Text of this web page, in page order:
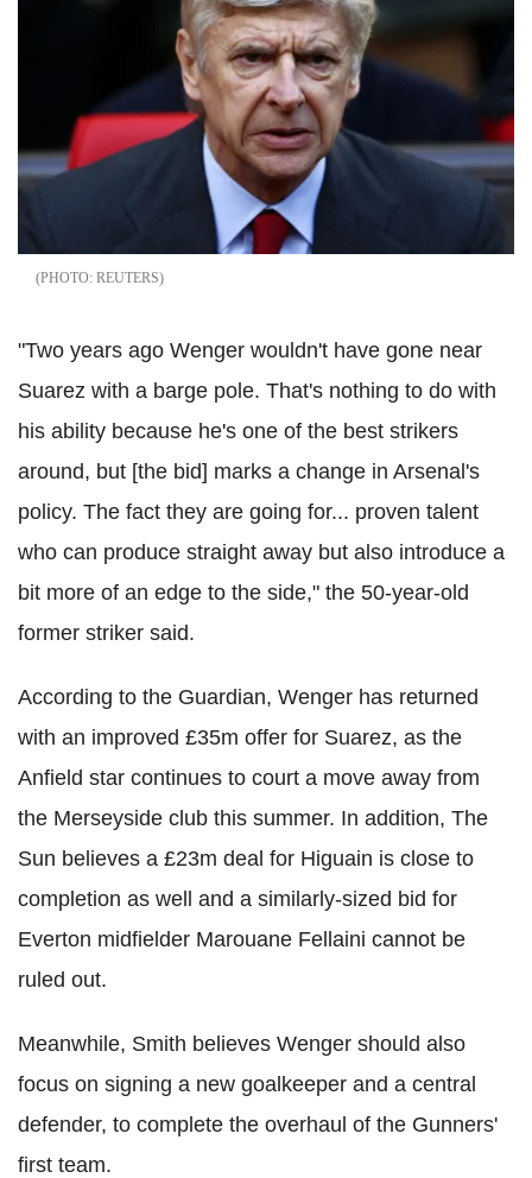
REUTERS
"Two years ago Wenger wouldn't have gone near
Suarez with a barge pole. That's nothing to do with
his ability because he's one of the best strikers
around, but [the bid] marks a change in Arsenal's
policy. The fact they are going for... proven talent
who can produce straight away but also introduce a
bit more of an edge to the side," the 50-year-old
former striker said.
According to the Guardian, Wenger has returned
with an improved £35m offer for Suarez, as the
Anfield star continues to court a move away from
the Merseyside club this summer. In addition, The
Sun believes a £23m deal for Higuain is close to
completion as well and a similarly-sized bid for
Everton midfielder Marouane Fellaini cannot be
ruled out.
Meanwhile, Smith believes Wenger should also
focus on signing a new goalkeeper and a central
defender, to complete the overhaul of the Gunners'
first team.